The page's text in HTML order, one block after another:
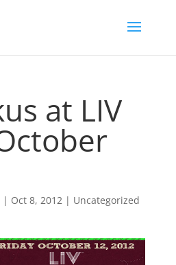
at LIV
| Oct 8, 2012| Uncategorized